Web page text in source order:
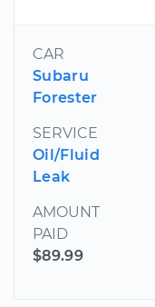
CAR
Subaru
Forester
SERVICE
Oil/Fluid
Leak
AMOUNT
PAID
$89.99